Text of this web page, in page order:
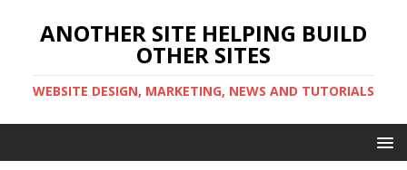
ANOTHER SITE HELPING BUILD
OTHER SITES
WEBSITE DESIGN, MARKETING, NEWS AND TUTORIALS